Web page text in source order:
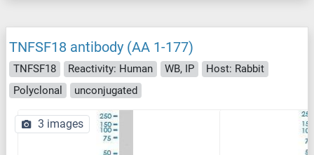
TNFSF18 antibody (AA 1-177)
TNFSF18 Reactivity: Human WB, IP
Host: Rabbit
Polyclonal
unconjugated
3 images